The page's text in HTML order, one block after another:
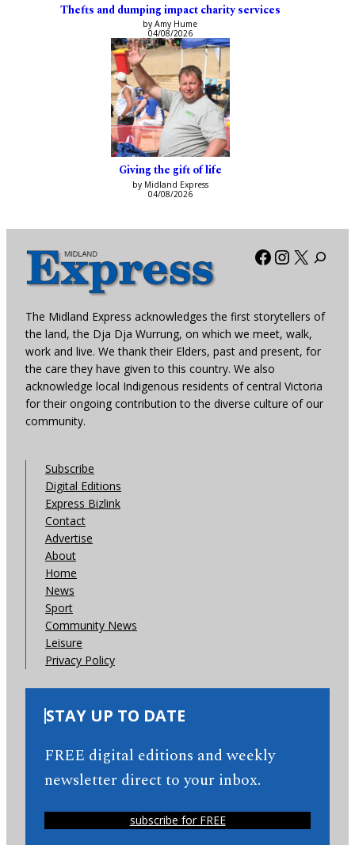
Thefts and dumping impact charity services
by Amy Hume
04/08/2026
Giving the gift of life
by Midland Express
04/08/2026
Facebook
X
The Midland Express acknowledges the first storytellers of
the land, the Dja Dja Wurrung, on which we meet, walk,
work and live. We thank their Elders, past and present, for
the care they have given to this country. We also
acknowledge local Indigenous residents of central Victoria
for their ongoing contribution to the diverse culture of our
community.
Subscribe
Digital Editions
Express Bizlink
Contact
Advertise
About
Home
News
Sport
Community News
Leisure
Privacy Policy
STAY UP TO DATE
FREE digital editions and weekly
newsletter direct to your inbox.
subscribe for FREE